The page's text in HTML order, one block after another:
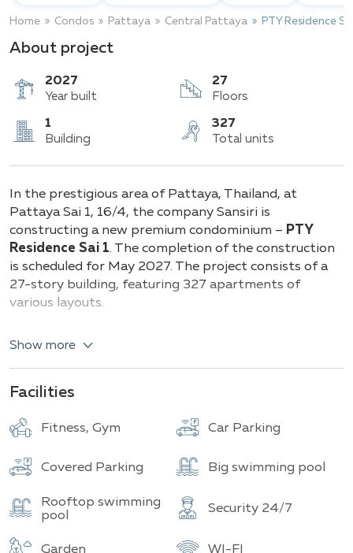
Home Condos Pattaya Central Pattaya PTY Residence
About project
2027
Year built
27
Floors
1
Building
327
Total units
In the prestigious area of Pattaya, Thailand, at
Pattaya Sai 1, 16/4, the company Sansiri is
constructing a new premium condominium – PTY
Residence Sai 1. The completion of the construction
is scheduled for May 2027. The project consists of a
27-story building, featuring 327 apartments of
various layouts.
25.75 sq.m to spacious 99.75 sq.m
owners can choose from one or two-bedroom
apartments, with one or two bathrooms. The interior
materials in warm color tones with pastel accents.
of the coast, featuring the smooth lines of ocean
waves, the gentle curves of sandy dunes, and the
dynamics of a coastal city. This combination creates
an atmosphere of tranquility and harmony, perfect
Show more
Facilities
Fitness, Gym Car Parking
Covered Parking Big swimming pool
Rooftop swimming
pool
Security 24/7
Garden WI-FI